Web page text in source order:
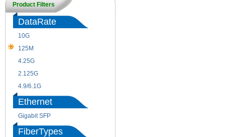
Product Filters
DataRate
10G
125M
4.25G
2.125G
4.9/6.1G
Ethernet
Gigabit SFP
FiberTypes